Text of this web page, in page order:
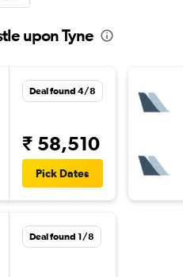
upon Tyne
Deal found 4/8
₹ 58,510
Pick Dates
Deal found 1/8